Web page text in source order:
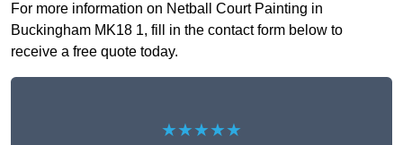
For more information on Netball Court Painting in
Buckingham MK18 1, fill in the contact form below to
receive a free quote today.
★★★★★